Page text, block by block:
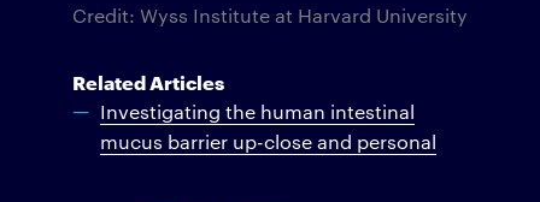
Credit: Wyss Institute at Harvard University
Related Articles
Investigating the human intestinal
mucus barrier up-close and personal